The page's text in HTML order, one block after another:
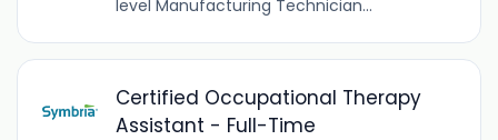
level Manufacturing Technician...
Certified Occupational Therapy
Assistant - Full-Time